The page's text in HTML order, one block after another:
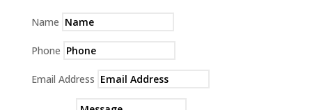
Name
Phone
Email Address